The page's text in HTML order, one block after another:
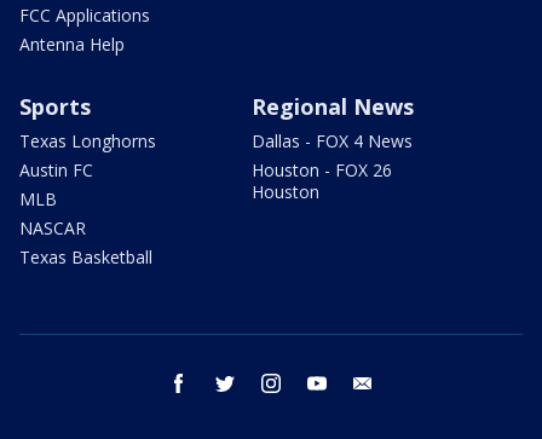
FCC Applications
Antenna Help
Sports
Texas Longhorns
Austin FC
MLB
NASCAR
Texas Basketball
Regional News
Dallas - FOX 4 News
Houston - FOX 26
Houston
facebook twitter instagram youtube